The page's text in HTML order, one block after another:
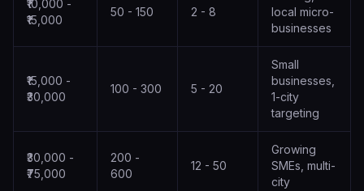
₹10,000 -
₹15,000
50 - 150 2 - 8
local micro-
businesses
₹15,000 -
₹30,000
100 - 300 5 - 20
Small
businesses,
1-city
targeting
₹30,000 -
₹75,000
200 -
600
12 - 50
Growing
SMEs, multi-
city